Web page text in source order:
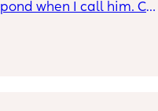
when I call him. Can